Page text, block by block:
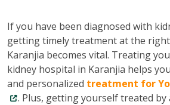
If you have been diagnosed with
getting timely treatment at the
Karanjia becomes vital. Treating
kidney hospital in Karanjia helps
and personalized treatment for
. Plus, getting yourself treated by